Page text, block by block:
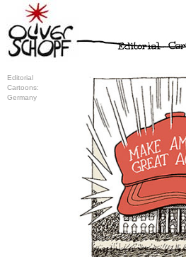
Editorial
Cartoons:
Germany